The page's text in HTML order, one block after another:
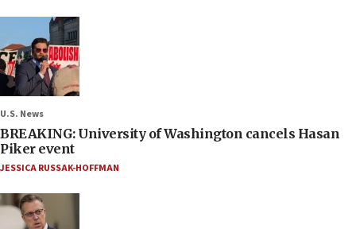
U.S. News
BREAKING: University of Washington cancels Hasan
Piker event
JESSICA RUSSAK-HOFFMAN